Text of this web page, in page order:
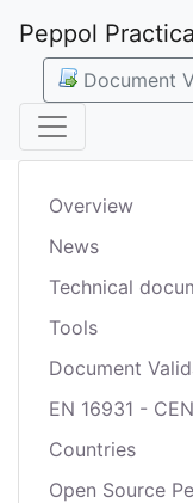
Peppol
Document
Overview
News
Technical
Tools
Document
EN 16931 -
Countries
Open Source